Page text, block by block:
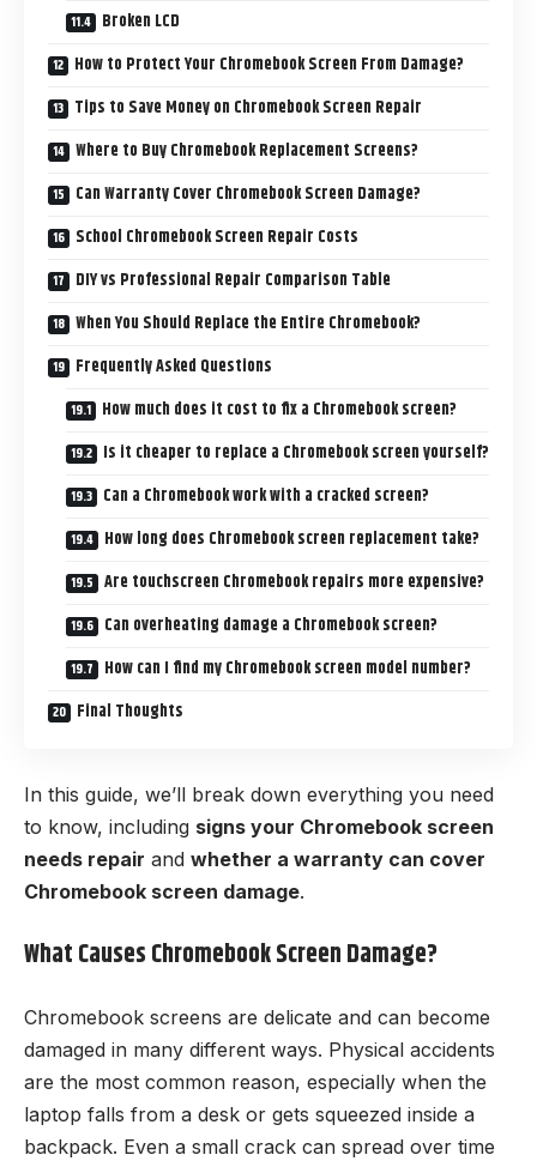
Broken LCD
How to Protect Your Chromebook Screen From Damage?
Tips to Save Money on Chromebook Screen Repair
Where to Buy Chromebook Replacement Screens?
Can Warranty Cover Chromebook Screen Damage?
School Chromebook Screen Repair Costs
DIY vs Professional Repair Comparison Table
When You Should Replace the Entire Chromebook?
Frequently Asked Questions
How much does it cost to fix a Chromebook screen?
Is it cheaper to replace a Chromebook screen yourself?
Can a Chromebook work with a cracked screen?
How long does Chromebook screen replacement take?
Are touchscreen Chromebook repairs more expensive?
Can overheating damage a Chromebook screen?
How can I find my Chromebook screen model number?
Final Thoughts
In this guide, we’ll break down everything you need
to know, including signs your Chromebook screen
needs repair and whether a warranty can cover
Chromebook screen damage.
What Causes Chromebook Screen Damage?
Chromebook screens are delicate and can become
damaged in many different ways. Physical accidents
are the most common reason, especially when the
laptop falls from a desk or gets squeezed inside a
backpack. Even a small crack can spread over time